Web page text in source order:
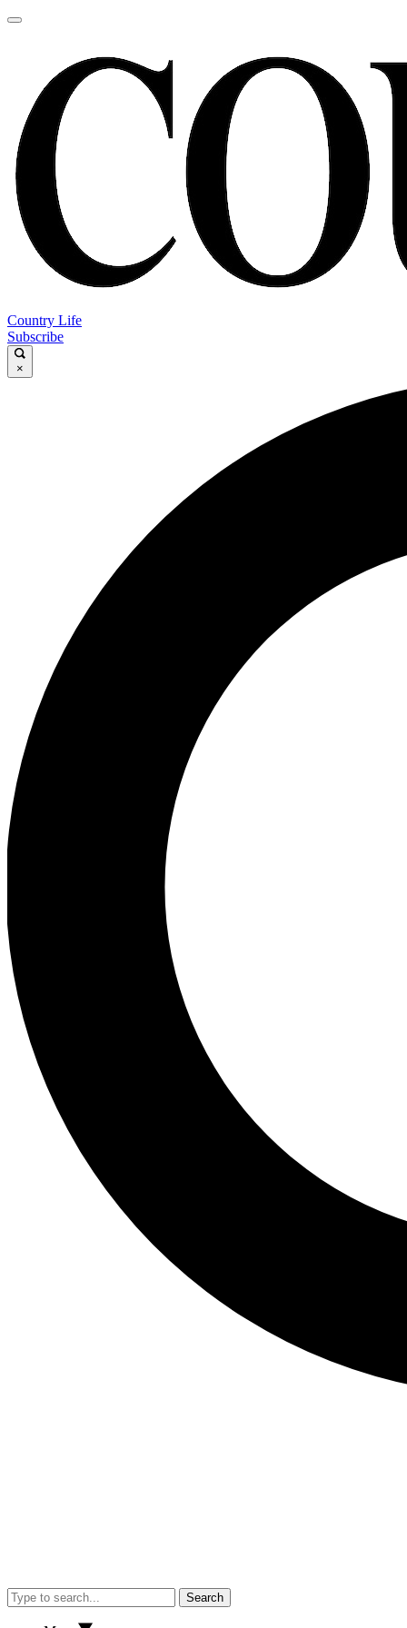
Country Life
Subscribe
×
Search